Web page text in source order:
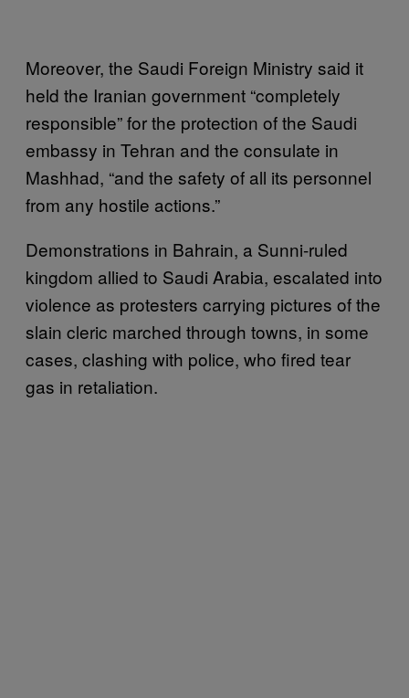
Moreover, the Saudi Foreign Ministry said it
held the Iranian government “completely
responsible” for the protection of the Saudi
embassy in Tehran and the consulate in
Mashhad, “and the safety of all its personnel
from any hostile actions.”
Demonstrations in Bahrain, a Sunni-ruled
kingdom allied to Saudi Arabia, escalated into
violence as protesters carrying pictures of the
slain cleric marched through towns, in some
cases, clashing with police, who fired tear
gas in retaliation.